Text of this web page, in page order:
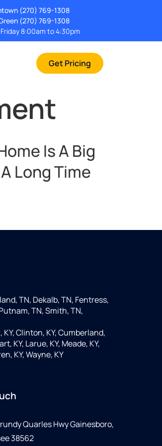
(270) 769-1308
(270) 769-1308
8:00am to 4:30pm
Get Pricing
Is A Big
Long Time
TN, Dekalb, TN, Fentress,
TN, Smith, TN,
Clinton, KY, Cumberland,
KY, Larue, KY, Meade, KY,
KY, Wayne, KY
Quarles Hwy Gainesboro,
38562